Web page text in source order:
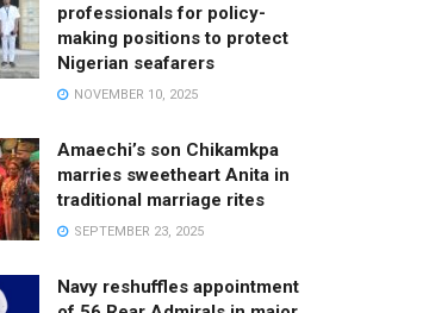
professionals for policy-
making positions to protect
Nigerian seafarers
NOVEMBER 10, 2025
Amaechi’s son Chikamkpa
marries sweetheart Anita in
traditional marriage rites
SEPTEMBER 23, 2025
Navy reshuffles appointment